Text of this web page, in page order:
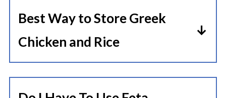
Best Way to Store Greek
Chicken and Rice
Allow the Instant Pot Greek